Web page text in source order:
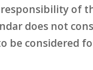
of
does not
be considered